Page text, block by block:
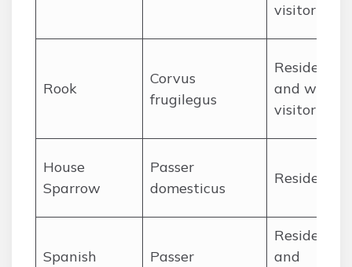
visitor
Rook
Corvus
frugilegus
Resident
and winter
visitor
House
Sparrow
Passer
domesticus
Resident
Spanish
Passer
Resident
and